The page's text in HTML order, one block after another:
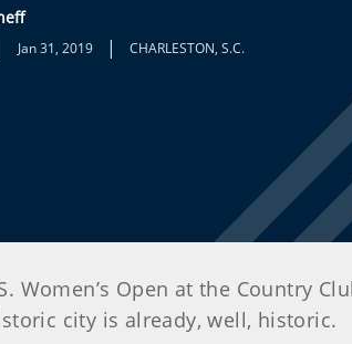
Jan 31, 2019 | CHARLESTON, S.C.
Women’s Open at the Country
city is already, well, historic.